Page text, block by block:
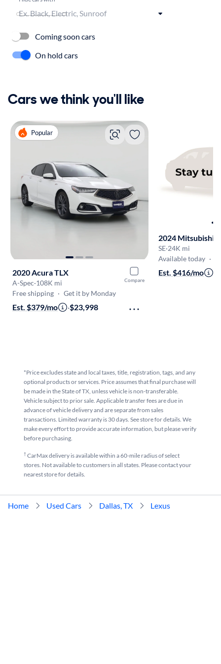
Coming soon cars
On hold cars
Cars we think you'll like
Popular
Compare
2020 Acura TLX
A-Spec·108K mi
Free shipping · Get it by Monday
Est. $379/mo ·$23,998
2024 Mitsubishi
SE·24K mi
Available today ·
Est. $416/mo
*Price excludes state and local taxes, title, registration, tags, and any
optional products or services. Price assumes that final purchase will
be made in the State of TX, unless vehicle is non-transferable.
Vehicle subject to prior sale. Applicable transfer fees are due in
advance of vehicle delivery and are separate from sales
transactions. Limited warranty is 30 days. See store for details. We
make every effort to provide accurate information, but please verify
before purchasing.
†CarMax delivery is available within a 60-mile radius of select
stores. Not available to customers in all states. Please contact your
nearest store for details.
Home Used Cars Dallas, TX Lexus